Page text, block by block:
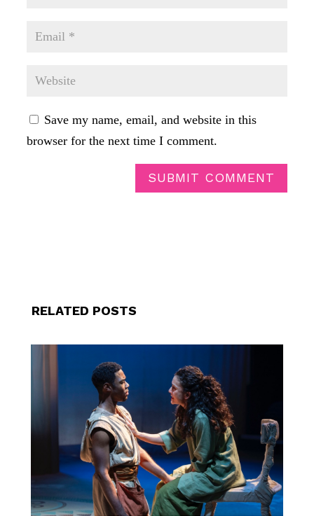
Save my name, email, and website in this
browser for the next time I comment.
SUBMIT COMMENT
RELATED POSTS